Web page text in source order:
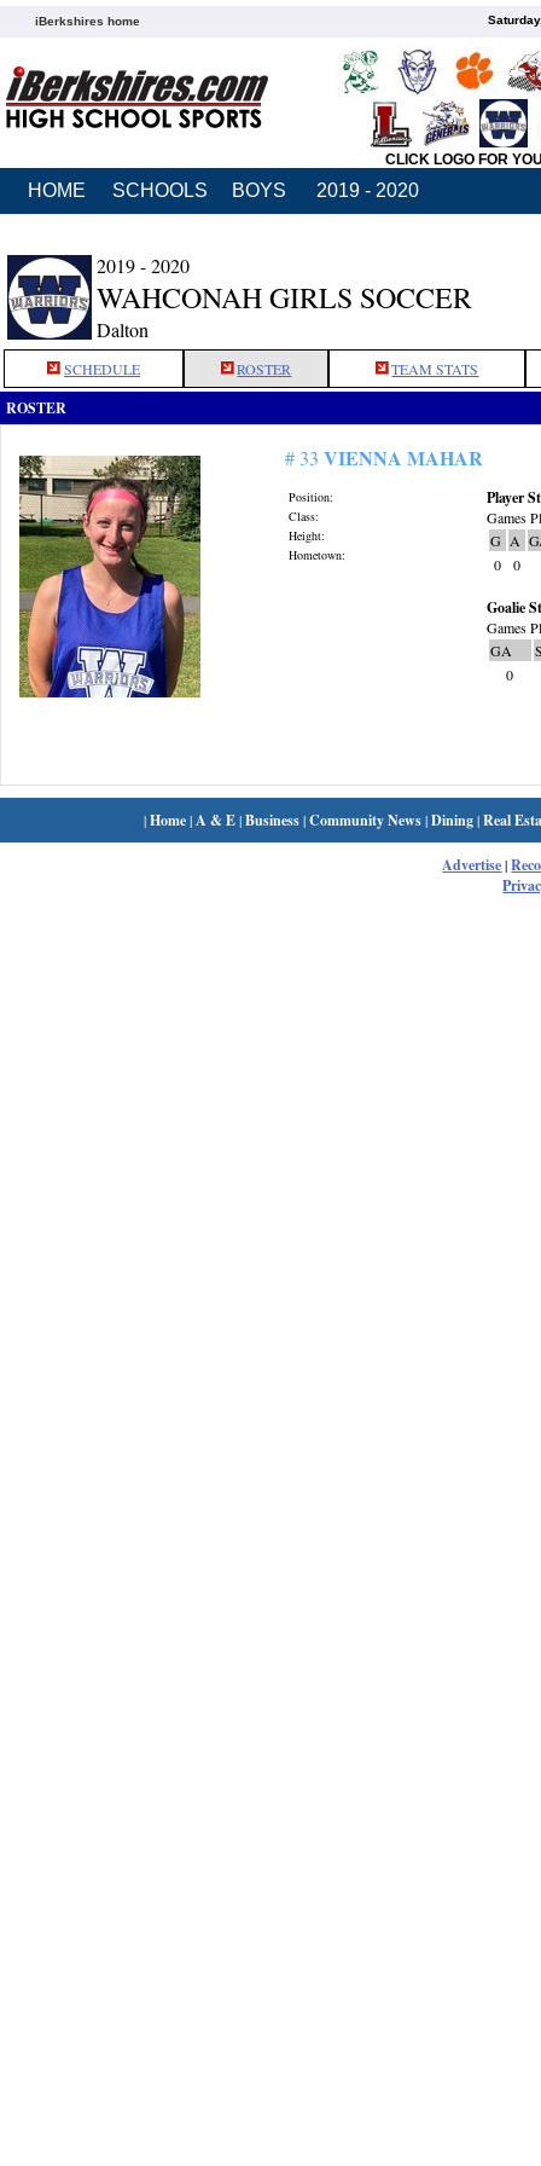
iBerkshires home
CLICK LOGO FOR
HOME SCHOOLS BOYS 2019 - 2020
2019 - 2020
WAHCONAH GIRLS SOCCER
Dalton
SCHEDULE ROSTER TEAM STATS
ROSTER
# 33 VIENNA MAHAR
Position:
Class:
Height:
Hometown:
Player
Games
G A
0
0
Goalie
Games
GA
0
|Home| A & E|Business|Community News|Dining|Real
Advertise|